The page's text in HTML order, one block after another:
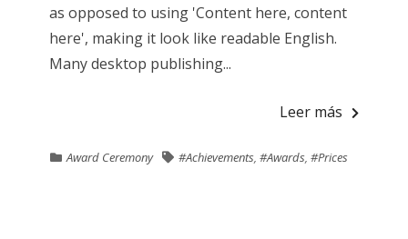
as opposed to using 'Content here, content
here', making it look like readable English.
Many desktop publishing...
Leer más
Award Ceremony #Achievements,#Awards,#Prices